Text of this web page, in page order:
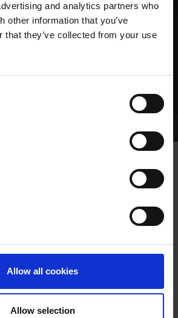
and analytics partners who
other information that you’ve
that they’ve collected from your use
Allow all cookies
Allow selection
FLICK-THE-KETTLE-SYNDICATE